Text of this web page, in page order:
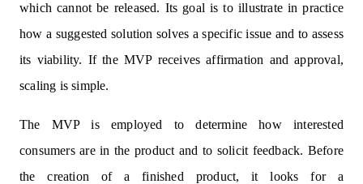
which cannot be released. Its goal is to illustrate in practice
how a suggested solution solves a specific issue and to assess
its viability. If the MVP receives affirmation and approval,
scaling is simple.
The MVP is employed to determine how interested
consumers are in the product and to solicit feedback. Before
the creation of a finished product, it looks for a